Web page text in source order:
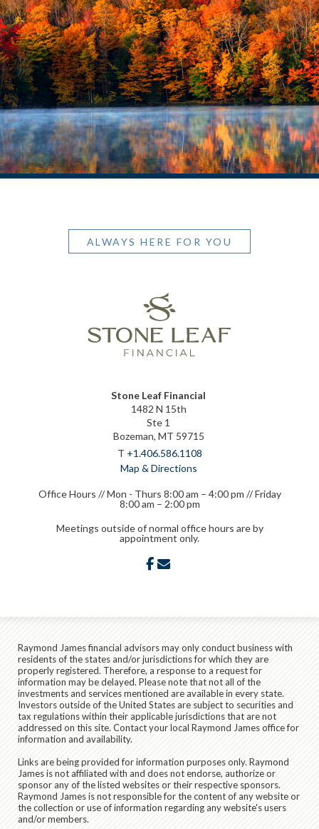
ALWAYS HERE FOR YOU
Stone Leaf Financial
1482 N 15th
Ste 1
Bozeman, MT 59715
T +1.406.586.1108
Map & Directions
Office Hours // Mon - Thurs 8:00 am – 4:00 pm // Friday
8:00 am – 2:00 pm
Meetings outside of normal office hours are by
appointment only.
facebook
Raymond James financial advisors may only conduct business with
residents of the states and/or jurisdictions for which they are
properly registered. Therefore, a response to a request for
information may be delayed. Please note that not all of the
investments and services mentioned are available in every state.
Investors outside of the United States are subject to securities and
tax regulations within their applicable jurisdictions that are not
addressed on this site. Contact your local Raymond James office for
information and availability.
Links are being provided for information purposes only. Raymond
James is not affiliated with and does not endorse, authorize or
sponsor any of the listed websites or their respective sponsors.
Raymond James is not responsible for the content of any website or
the collection or use of information regarding any website's users
and/or members.